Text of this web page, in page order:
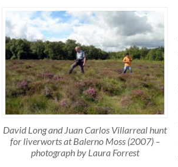
David Long and Juan Carlos Villarreal hunt
for liverworts at Balerno Moss (2007) –
photograph by Laura Forrest